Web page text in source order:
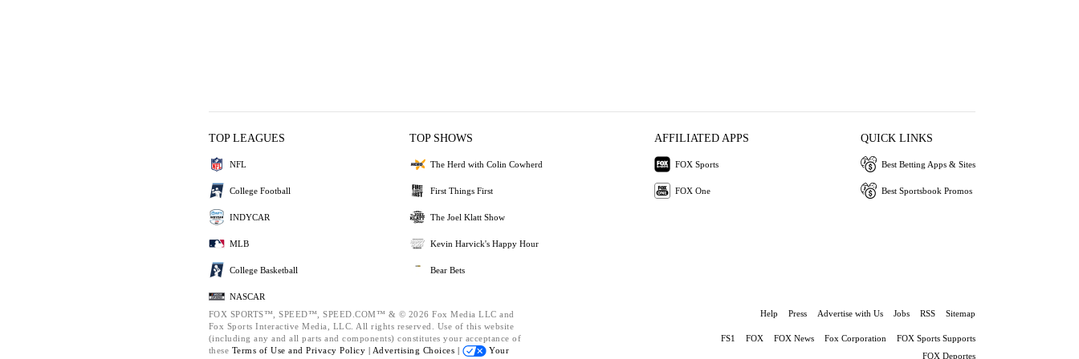
TOP LEAGUES
NFL
College Football
INDYCAR
MLB
College Basketball
NASCAR
TOP SHOWS
The Herd with Colin Cowherd
First Things First
The Joel Klatt Show
Kevin Harvick's Happy Hour
Bear Bets
AFFILIATED APPS
FOX Sports
FOX One
QUICK LINKS
Best Betting Apps & Sites
Best Sportsbook Promos
FOX SPORTS™, SPEED™, SPEED.COM™ & © 2026 Fox Media LLC and
Fox Sports Interactive Media, LLC. All rights reserved. Use of this website
(including any and all parts and components) constitutes your acceptance of
these Terms of Use and Privacy Policy | Advertising Choices |
Your
Help Press Advertise with Us Jobs RSS Sitemap
FS1 FOX FOX News Fox Corporation
FOX Sports Supports
FOX Deportes